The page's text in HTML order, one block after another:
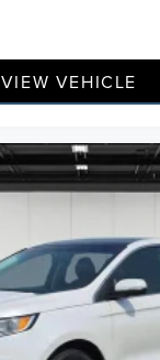
VIEW VEHICLE